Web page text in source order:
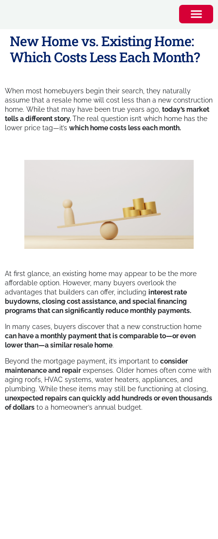
New Home vs. Existing Home:
Which Costs Less Each Month?
When most homebuyers begin their search, they naturally
assume that a resale home will cost less than a new construction
home. While that may have been true years ago, today’s market
tells a different story.The real question isn’t which home has the
lower price tag—it’s which home costs less each month.
At first glance, an existing home may appear to be the more
affordable option. However, many buyers overlook the
advantages that builders can offer, including interest rate
buydowns, closing cost assistance, and special financing
programs that can significantly reduce monthly payments.
In many cases, buyers discover that a new construction home
can have a monthly payment that is comparable to—or even
lower than—a similar resale home.
Beyond the mortgage payment, it’s important to consider
maintenance and repairexpenses. Older homes often come with
aging roofs, HVAC systems, water heaters, appliances, and
plumbing. While these items may still be functioning at closing,
unexpected repairs can quickly add hundreds or even thousands
of dollars to a homeowner’s annual budget.